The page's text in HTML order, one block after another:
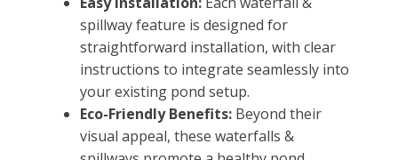
spillway feature is designed for
straightforward installation, with clear
instructions to integrate seamlessly into
your existing pond setup.
Eco-Friendly Benefits: Beyond their
visual appeal, these waterfalls &